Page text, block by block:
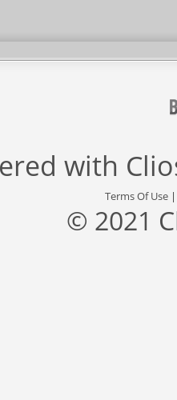
with
Terms Of Use
© 2021